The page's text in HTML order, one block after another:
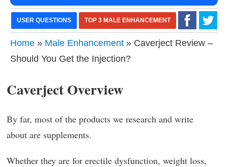
USER QUESTIONS TOP 3 MALE ENHANCEMENT
Home » Male Enhancement » Caverject Review –
Should You Get the Injection?
Caverject Overview
By far, most of the products we research and write
about are supplements.
Whether they are for erectile dysfunction, weight loss,